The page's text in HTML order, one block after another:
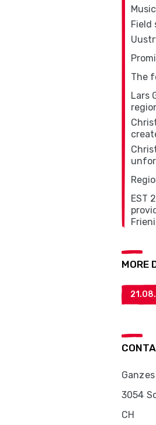
Field
The
Lars
EST
MORE
3054
CH